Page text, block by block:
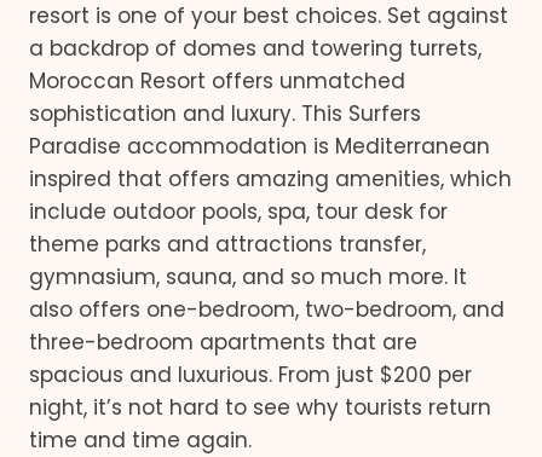
resort is one of your best choices. Set against
a backdrop of domes and towering turrets,
Moroccan Resort offers unmatched
sophistication and luxury. This Surfers
Paradise accommodation is Mediterranean
inspired that offers amazing amenities, which
include outdoor pools, spa, tour desk for
theme parks and attractions transfer,
gymnasium, sauna, and so much more. It
also offers one-bedroom, two-bedroom, and
three-bedroom apartments that are
spacious and luxurious. From just $200 per
night, it’s not hard to see why tourists return
time and time again.